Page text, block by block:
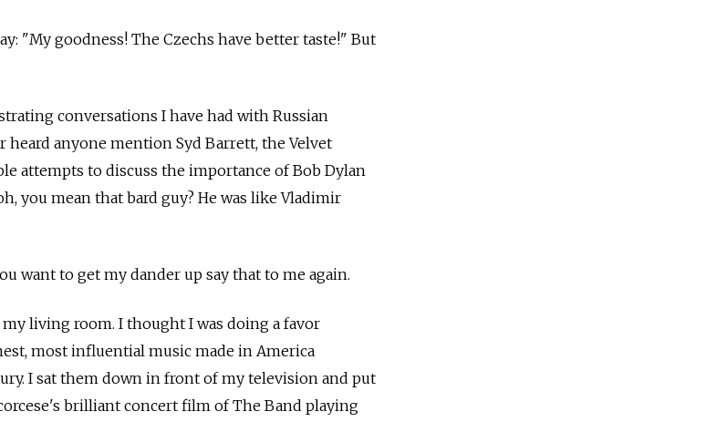
"My goodness! The Czechs have better taste!" But
conversations I have had with Russian
heard anyone mention Syd Barrett, the Velvet
attempts to discuss the importance of Bob Dylan
you mean that bard guy? He was like Vladimir
want to get my dander up say that to me again.
living room. I thought I was doing a favor
most influential music made in America
I sat them down in front of my television and put
brilliant concert film of The Band playing